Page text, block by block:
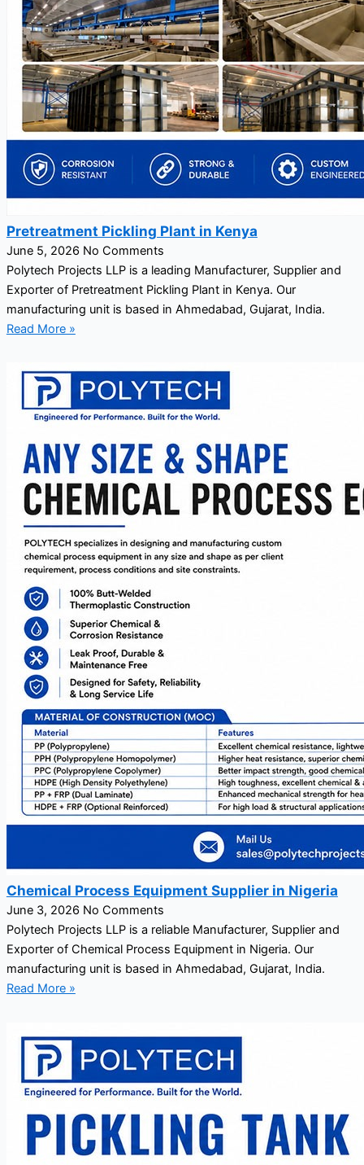
Pretreatment Pickling Plant in Kenya
June 5, 2026 No Comments
Polytech Projects LLP is a leading Manufacturer, Supplier and
Exporter of Pretreatment Pickling Plant in Kenya. Our
manufacturing unit is based in Ahmedabad, Gujarat, India.
Read More »
Chemical Process Equipment Supplier in Nigeria
June 3, 2026 No Comments
Polytech Projects LLP is a reliable Manufacturer, Supplier and
Exporter of Chemical Process Equipment in Nigeria. Our
manufacturing unit is based in Ahmedabad, Gujarat, India.
Read More »